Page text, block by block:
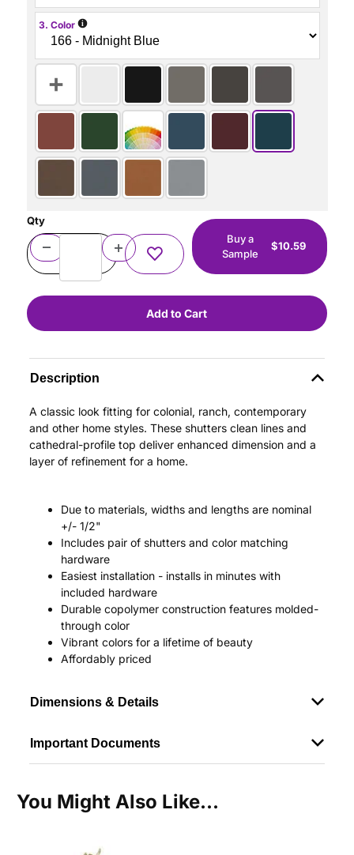
3. Color i
Qty
Buy a
Sample
$10.59
Description
A classic look fitting for colonial, ranch, contemporary
and other home styles. These shutters clean lines and
cathedral-profile top deliver enhanced dimension and a
layer of refinement for a home.
Due to materials, widths and lengths are nominal
+/- 1/2"
Includes pair of shutters and color matching
hardware
Easiest installation - installs in minutes with
included hardware
Durable copolymer construction features molded-
through color
Vibrant colors for a lifetime of beauty
Affordably priced
Dimensions & Details
Important Documents
You Might Also Like...